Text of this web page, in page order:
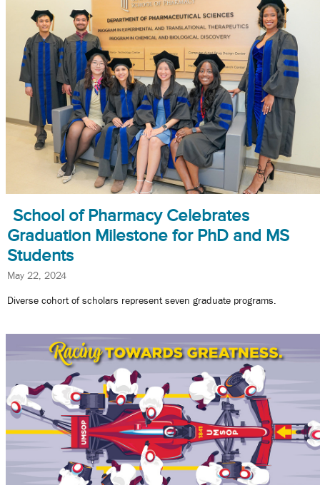
School of Pharmacy Celebrates
Graduation Milestone for PhD and MS
Students
May 22, 2024
Diverse cohort of scholars represent seven graduate programs.